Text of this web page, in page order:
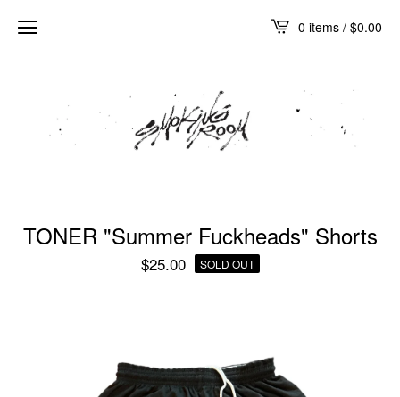
0 items / $0.00
TONER "Summer Fuckheads" Shorts
$25.00 SOLD OUT